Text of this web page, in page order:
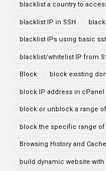
blacklist a country to
blacklist IP in SSH
blacklist IPs using basic
blacklist/whitelist IP from
Block block existing
block IP address in cPanel
block or unblock a range
block the specific range of
Browsing History and
build dynamic website